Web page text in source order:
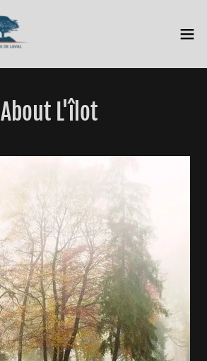
About L'îlot